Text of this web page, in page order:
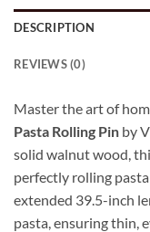
DESCRIPTION
REVIEWS (0)
Master the art of
Pasta Rolling Pin by
solid walnut wood,
perfectly rolling
extended 39.5-inch
pasta, ensuring thin,